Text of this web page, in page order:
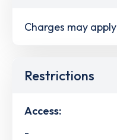
Charges may apply
Restrictions
Access:
-